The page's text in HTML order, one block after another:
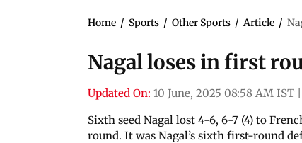
Home / Sports / Other Sports / Article /
Nagal loses in first
Updated On: 10 June, 2025 08:58 AM IST
Sixth seed Nagal lost 4-6, 6-7 (4) to
round. It was Nagal’s sixth first-round